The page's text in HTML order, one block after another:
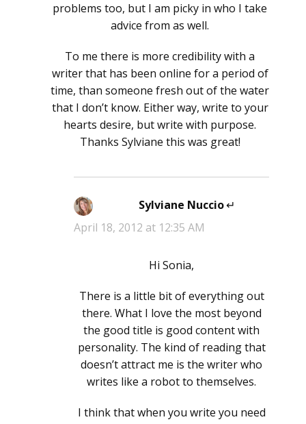
problems too, but I am picky in who I take
advice from as well.
To me there is more credibility with a
writer that has been online for a period of
time, than someone fresh out of the water
that I don’t know. Either way, write to your
hearts desire, but write with purpose.
Thanks Sylviane this was great!
Sylviane Nuccio says:
April 18, 2012 at 12:35 AM
Hi Sonia,
There is a little bit of everything out
there. What I love the most beyond
the good title is good content with
personality. The kind of reading that
doesn’t attract me is the writer who
writes like a robot to themselves.
I think that when you write you need